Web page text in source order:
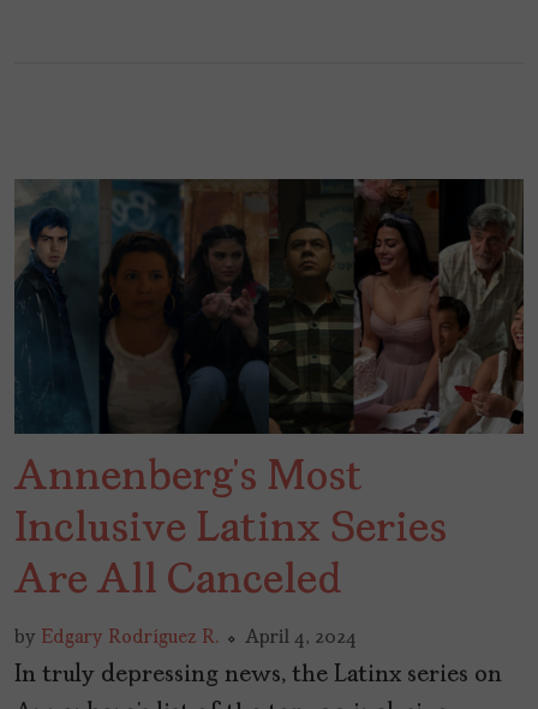
Annenberg’s Most
Inclusive Latinx Series
Are All Canceled
by Edgary Rodríguez R. April 4, 2024
In truly depressing news, the Latinx series on